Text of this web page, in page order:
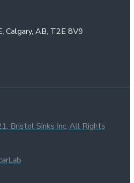
Calgary, AB, T2E 8V9
Bristol Sinks Inc, All Rights